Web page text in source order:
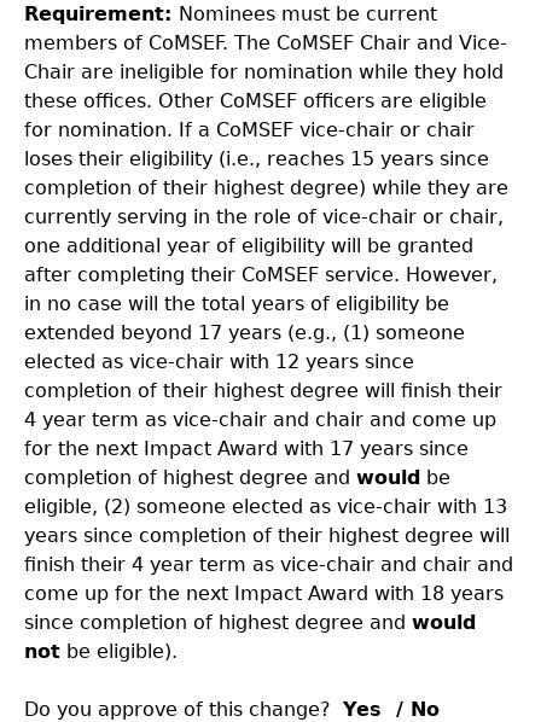
Requirement: Nominees must be current
members of CoMSEF. The CoMSEF Chair and Vice-
Chair are ineligible for nomination while they hold
these offices. Other CoMSEF officers are eligible
for nomination. If a CoMSEF vice-chair or chair
loses their eligibility (i.e., reaches 15 years since
completion of their highest degree) while they are
currently serving in the role of vice-chair or chair,
one additional year of eligibility will be granted
after completing their CoMSEF service. However,
in no case will the total years of eligibility be
extended beyond 17 years (e.g., (1) someone
elected as vice-chair with 12 years since
completion of their highest degree will finish their
4 year term as vice-chair and chair and come up
for the next Impact Award with 17 years since
completion of highest degree and would be
eligible, (2) someone elected as vice-chair with 13
years since completion of their highest degree will
finish their 4 year term as vice-chair and chair and
come up for the next Impact Award with 18 years
since completion of highest degree and would
not be eligible).
Do you approve of this change? Yes / No